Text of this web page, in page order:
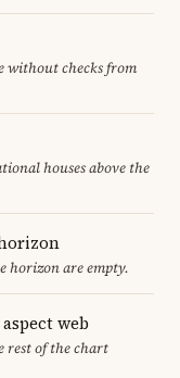
without checks from
houses above the
horizon are empty.
web
rest of the chart